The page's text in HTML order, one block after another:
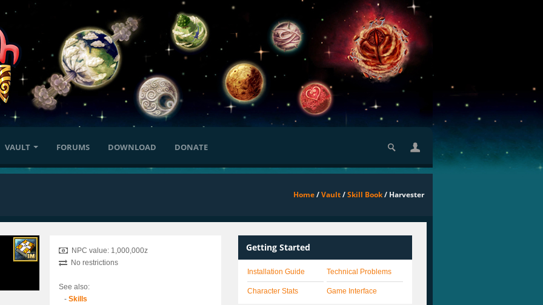
VAULT FORUMS DOWNLOAD DONATE
Home/Vault/Skill Book/ Harvester
NPC value: 1,000,000z
No restrictions
See also:
-Skills
Getting Started
Installation Guide
Character Stats
Technical Problems
Game Interface